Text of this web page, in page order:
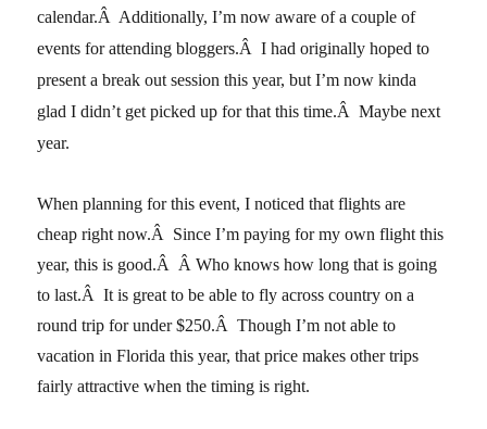
calendar.Â Additionally, I’m now aware of a couple of
events for attending bloggers.Â I had originally hoped to
present a break out session this year, but I’m now kinda
glad I didn’t get picked up for that this time.Â Maybe next
year.
When planning for this event, I noticed that flights are
cheap right now.Â Since I’m paying for my own flight this
year, this is good.Â Â Who knows how long that is going
to last.Â It is great to be able to fly across country on a
round trip for under $250.Â Though I’m not able to
vacation in Florida this year, that price makes other trips
fairly attractive when the timing is right.